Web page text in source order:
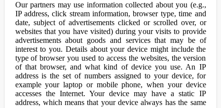
Our partners may use information collected about you (e.g.,
IP address, click stream information, browser type, time and
date, subject of advertisements clicked or scrolled over, or
websites that you have visited) during your visits to provide
advertisements about goods and services that may be of
interest to you. Details about your device might include the
type of browser you used to access the websites, the version
of that browser, and what kind of device you use. An IP
address is the set of numbers assigned to your device, for
example your laptop or mobile phone, when your device
accesses the Internet. Your device may have a static IP
address, which means that your device always has the same